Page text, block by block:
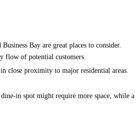
Bay are great places to consider.
flow of potential customers.
close proximity to major residential areas.
in spot might require more space, while a